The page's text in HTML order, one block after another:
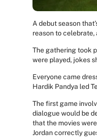
A debut season
reason to celebrate,
The gathering took
were played, jokes
Everyone came
Hardik Pandya led
The first game
dialogue would be
that the movies
Jordan correctly